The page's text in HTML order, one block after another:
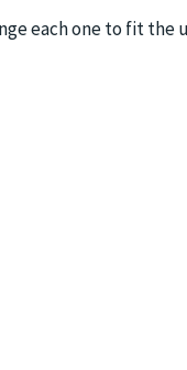
each one to fit the